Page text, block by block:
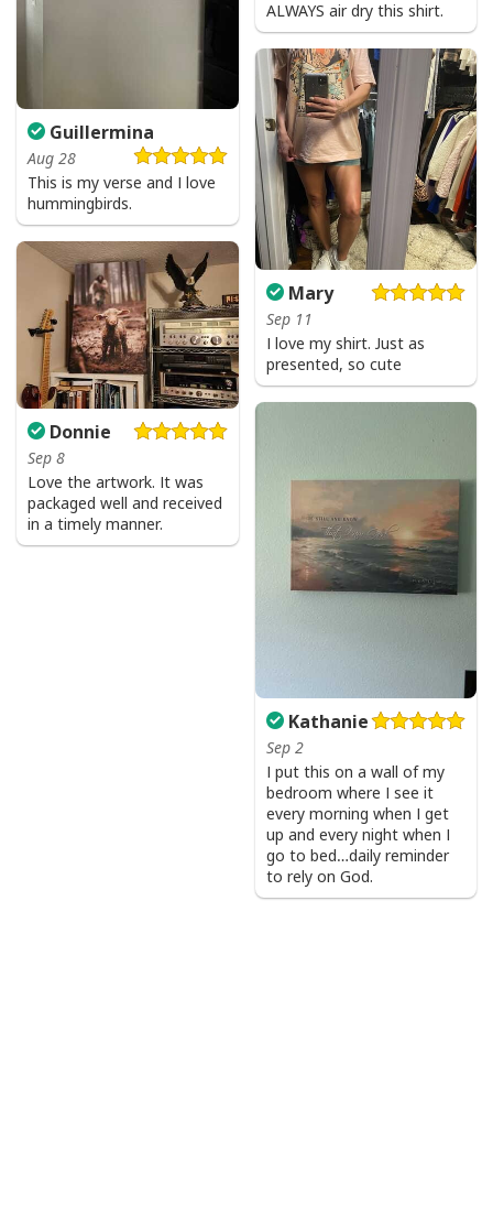
ALWAYS air dry this shirt.
Guillermina
Aug 28
This is my verse and I love
hummingbirds.
Mary
Sep 11
I love my shirt. Just as
presented, so cute
Donnie
Sep 8
Love the artwork. It was
packaged well and received
in a timely manner.
Kathanie
Sep 2
I put this on a wall of my
bedroom where I see it
every morning when I get
up and every night when I
go to bed…daily reminder
to rely on God.